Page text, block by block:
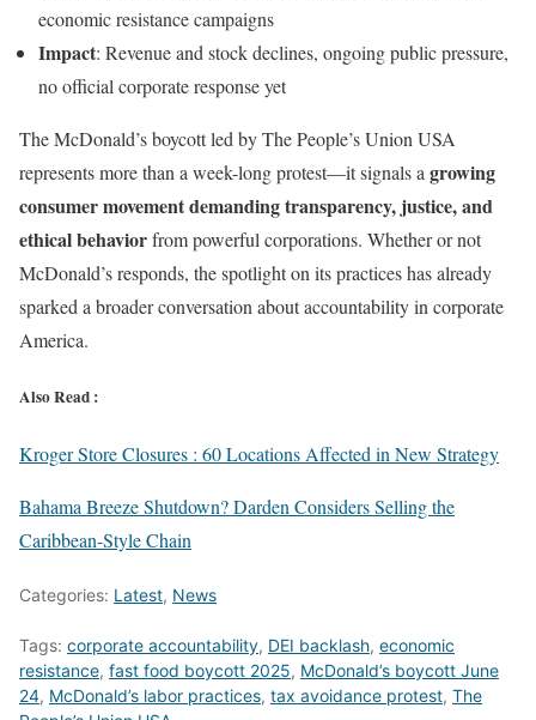
economic resistance campaigns
Impact: Revenue and stock declines, ongoing public pressure,
no official corporate response yet
The McDonald’s boycott led by The People’s Union USA
represents more than a week-long protest—it signals a growing
consumer movement demanding transparency, justice, and
ethical behaviorfrom powerful corporations. Whether or not
McDonald’s responds, the spotlight on its practices has already
sparked a broader conversation about accountability in corporate
America.
Also Read :
Kroger Store Closures : 60 Locations Affected in New Strategy
Bahama Breeze Shutdown? Darden Considers Selling the
Caribbean-Style Chain
Categories: Latest, News
Tags: corporate accountability, DEI backlash, economic
resistance, fast food boycott 2025, McDonald’s boycott June
24, McDonald’s labor practices, tax avoidance protest, The